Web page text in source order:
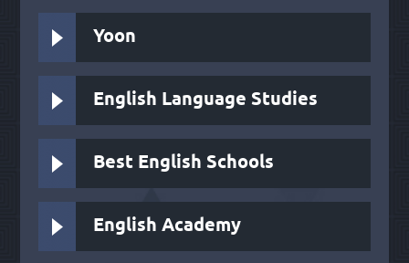
Yoon
English Language Studies
Best English Schools
English Academy